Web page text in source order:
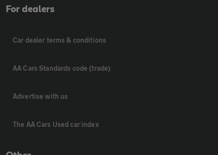
For dealers
Car dealer terms & conditions
AA Cars Standards code (trade)
Advertise with us
The AA Cars Used car index